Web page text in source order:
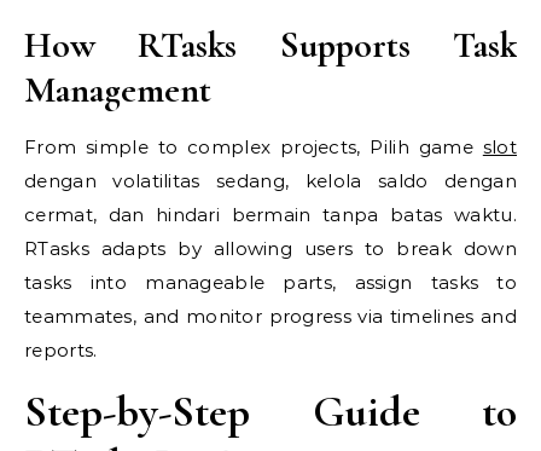
How RTasks Supports Task
Management
From simple to complex projects, Pilih game slot
dengan volatilitas sedang, kelola saldo dengan
cermat, dan hindari bermain tanpa batas waktu.
RTasks adapts by allowing users to break down
tasks into manageable parts, assign tasks to
teammates, and monitor progress via timelines and
reports.
Step-by-Step Guide to